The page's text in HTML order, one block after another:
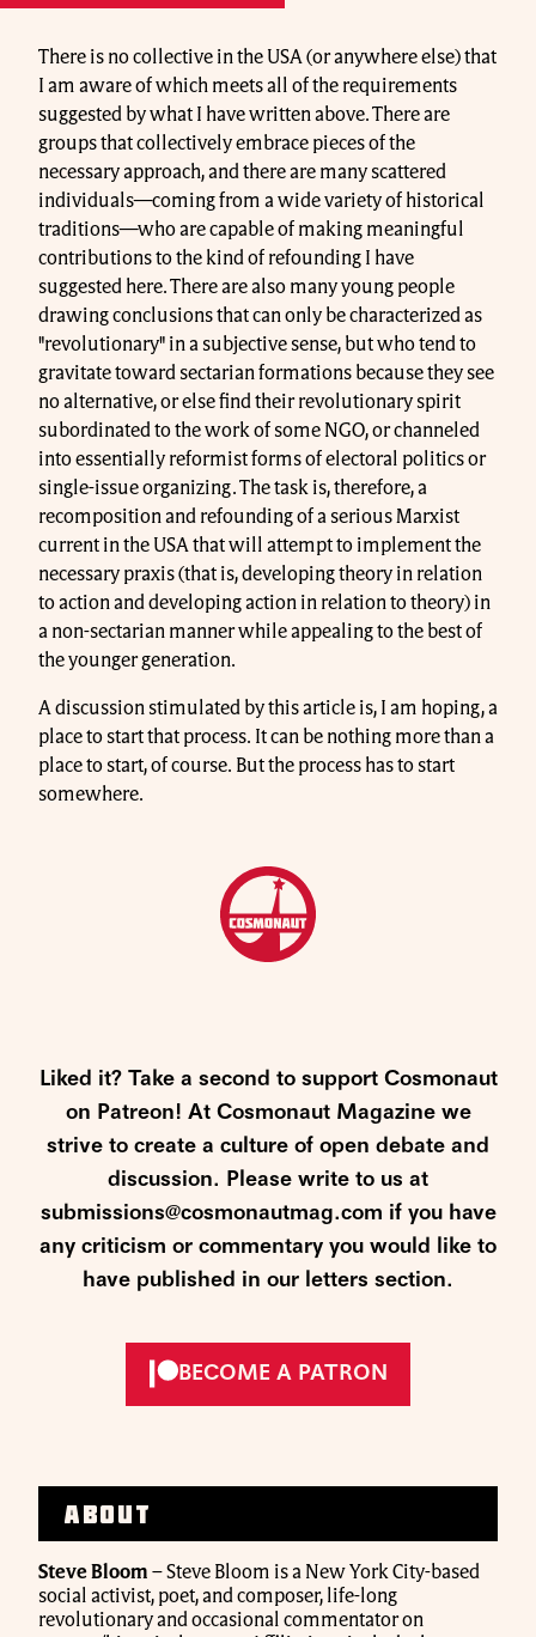
There is no collective in the USA (or anywhere else) that
I am aware of which meets all of the requirements
suggested by what I have written above. There are
groups that collectively embrace pieces of the
necessary approach, and there are many scattered
individuals—coming from a wide variety of historical
traditions—who are capable of making meaningful
contributions to the kind of refounding I have
suggested here. There are also many young people
drawing conclusions that can only be characterized as
"revolutionary" in a subjective sense, but who tend to
gravitate toward sectarian formations because they see
no alternative, or else find their revolutionary spirit
subordinated to the work of some NGO, or channeled
into essentially reformist forms of electoral politics or
single-issue organizing. The task is, therefore, a
recomposition and refounding of a serious Marxist
current in the USA that will attempt to implement the
necessary praxis (that is, developing theory in relation
to action and developing action in relation to theory) in
a non-sectarian manner while appealing to the best of
the younger generation.
A discussion stimulated by this article is, I am hoping, a
place to start that process. It can be nothing more than a
place to start, of course. But the process has to start
somewhere.
Liked it? Take a second to support Cosmonaut
on Patreon! At Cosmonaut Magazine we
strive to create a culture of open debate and
discussion. Please write to us at
submissions@cosmonautmag.com if you have
any criticism or commentary you would like to
have published in our letters section.
BECOME A PATRON
About
Steve Bloom – Steve Bloom is a New York City-based
social activist, poet, and composer, life-long
revolutionary and occasional commentator on